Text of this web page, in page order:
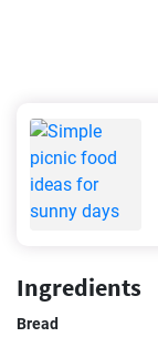
Ingredients
Bread